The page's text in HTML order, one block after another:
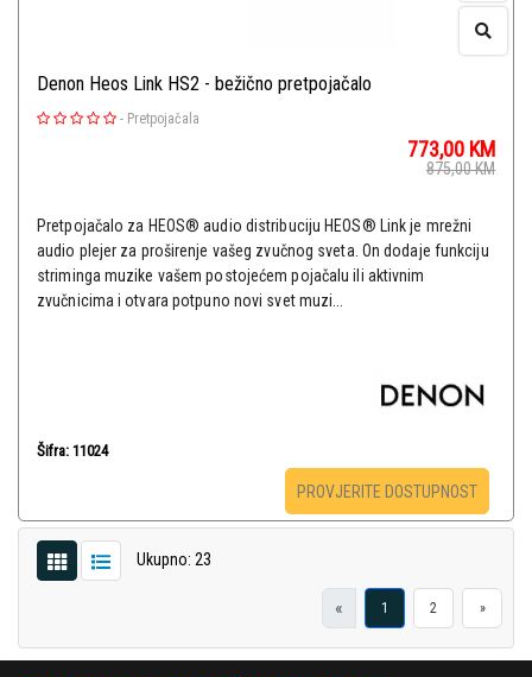
Denon Heos Link HS2 - bežično pretpojačalo
- Pretpojačala
773,00 KM
875,00KM
Pretpojačalo za HEOS® audio distribuciju HEOS® Link je mrežni
audio plejer za proširenje vašeg zvučnog sveta. On dodaje funkciju
striminga muzike vašem postojećem pojačalu ili aktivnim
zvučnicima i otvara potpuno novi svet muzi...
Šifra: 11024
PROVJERITE DOSTUPNOST
Ukupno: 23
« 1 2 »